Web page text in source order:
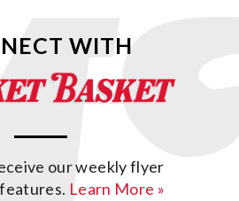
WITH
our weekly flyer
Learn More »